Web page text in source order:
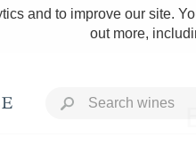
and to improve our site.
out more,